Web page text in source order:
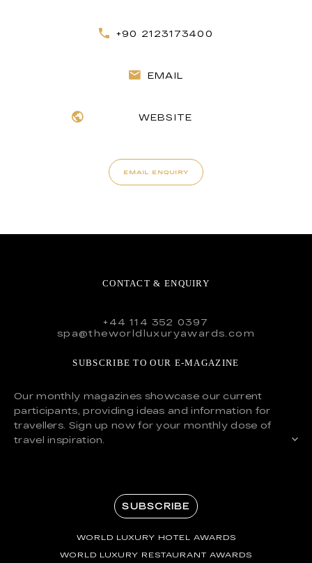
+90 2123173400
EMAIL
WEBSITE
EMAIL ENQUIRY
CONTACT & ENQUIRY
+44 114 352 0397
spa@theworldluxuryawards.com
SUBSCRIBE TO OUR E-MAGAZINE
Our monthly magazines showcase our current
participants, providing ideas and information for
travellers. Sign up now for your monthly dose of
travel inspiration.
SUBSCRIBE
WORLD LUXURY HOTEL AWARDS
WORLD LUXURY RESTAURANT AWARDS